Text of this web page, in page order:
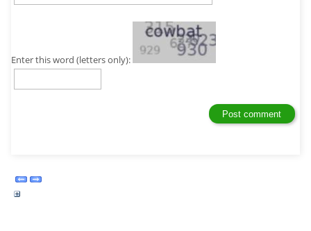
Enter this word (letters only):